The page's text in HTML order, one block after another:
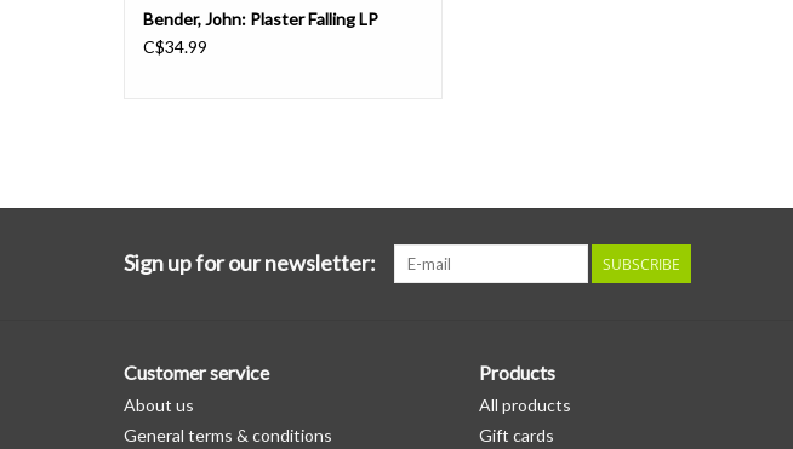
Bender, John: Plaster Falling LP
C$34.99
Sign up for our newsletter: SUBSCRIBE
Customer service
About us
General terms & conditions
Products
All products
Gift cards